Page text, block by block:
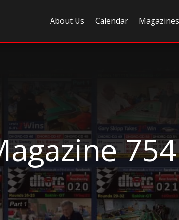
About Us Calendar Magazines
754